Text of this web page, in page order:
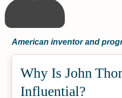
American inventor and
Why Is John
Influential?